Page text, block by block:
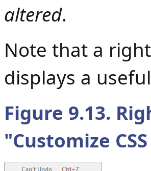
altered.
Note that a
displays a
Figure 9.13.
"Customize